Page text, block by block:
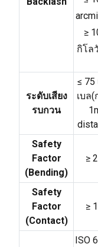
≥
กิโล
ระดับเสียง
รบกวน
≤ 75
เบล(
Safety
Factor
(Bending)
≥
Safety
Factor
(Contact)
≥
ISO